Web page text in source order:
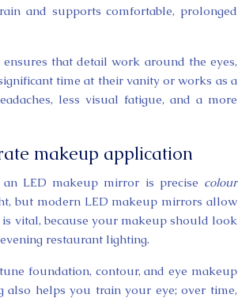
and supports comfortable, prolonged
that detail work around the eyes,
time at their vanity or works as a
less visual fatigue, and a more
makeup application
LED makeup mirror is precise colour
but modern LED makeup mirrors allow
vital, because your makeup should look
restaurant lighting.
foundation, contour, and eye makeup
also helps you train your eye; over time,